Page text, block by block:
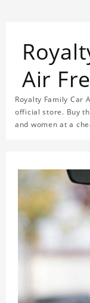
Air
Royalty Family Car
official store. Buy
and women at a